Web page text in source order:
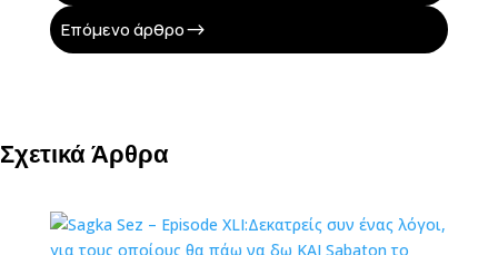
Επόμενο άρθρο$
Σχετικά Άρθρα